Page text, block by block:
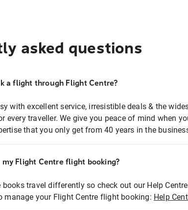
asked questions
a flight through Flight Centre?
with excellent service, irresistible deals & the
every traveller. We give you peace of mind when
that you only get from 40 years in the
my Flight Centre flight booking?
books travel differently so check out our Help
manage your Flight Centre flight booking: Help